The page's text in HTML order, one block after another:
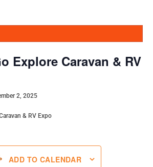
Explore Caravan & RV
2, 2025
ADD TO CALENDAR